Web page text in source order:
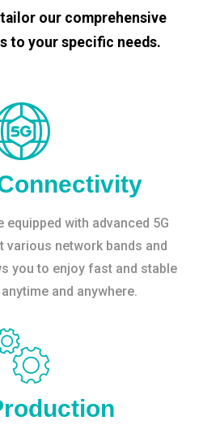
tailor our comprehensive
to your specific needs.
equipped with advanced 5G
various network bands and
you to enjoy fast and stable
and anywhere.